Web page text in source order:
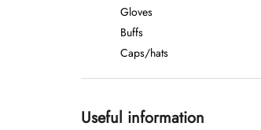
Gloves
Buffs
Caps/hats
Useful information